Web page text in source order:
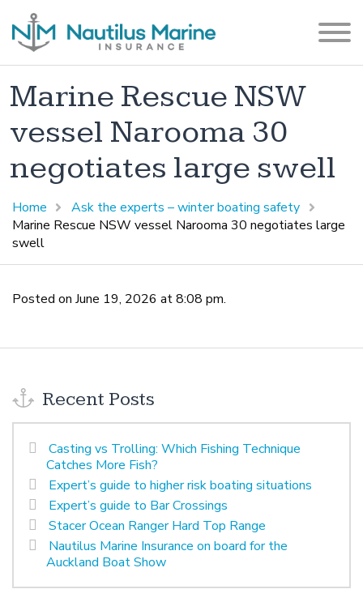
Marine Rescue NSW
vessel Narooma 30
negotiates large swell
Home
Ask the experts – winter boating safety
Marine Rescue NSW vessel Narooma 30 negotiates large
swell
Posted on June 19, 2026 at 8:08 pm.
Recent Posts
Casting vs Trolling: Which Fishing Technique
Catches More Fish?
Expert’s guide to higher risk boating situations
Expert’s guide to Bar Crossings
Stacer Ocean Ranger Hard Top Range
Nautilus Marine Insurance on board for the
Auckland Boat Show